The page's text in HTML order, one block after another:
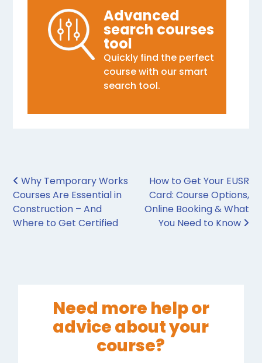
Advanced
search courses
tool
Quickly find the perfect
course with our smart
search tool.
Post navigation
Why Temporary Works
Courses Are Essential in
Construction – And
Where to Get Certified
How to Get Your EUSR
Card: Course Options,
Online Booking & What
You Need to Know
Need more help or
advice about your
course?